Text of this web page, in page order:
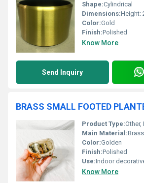
Shape:Cylindrical
Dimensions:Height: 24
Color:Gold
Finish:Polished
Know More
Send Inquiry
Product Type:
Main Material:Brass
Color:Golden
Finish:Polished
Use:Indoor
Know More